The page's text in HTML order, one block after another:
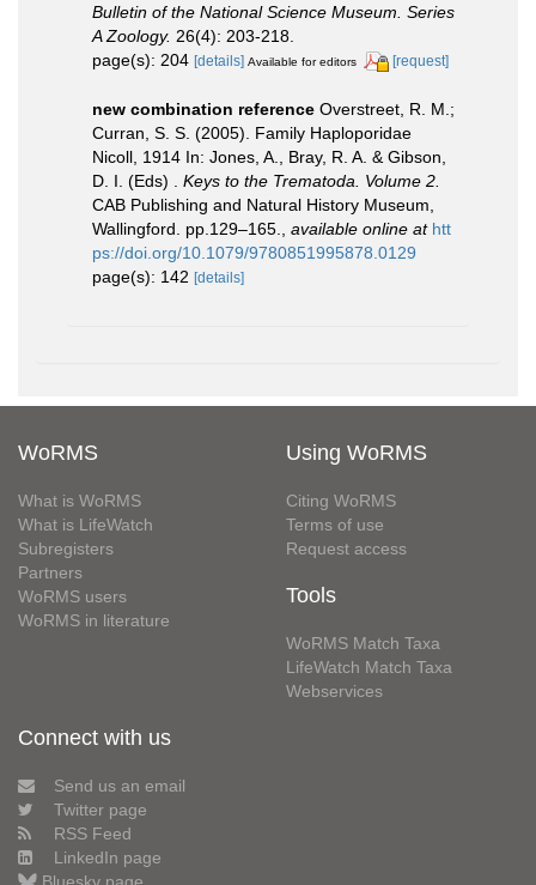
Bulletin of the National Science Museum. Series
A Zoology. 26(4): 203-218.
page(s): 204 [details] Available for editors [request]
new combination reference Overstreet, R. M.;
Curran, S. S. (2005). Family Haploporidae
Nicoll, 1914 In: Jones, A., Bray, R. A. & Gibson,
D. I. (Eds) . Keys to the Trematoda. Volume 2.
CAB Publishing and Natural History Museum,
Wallingford. pp.129–165.
available online at htt
ps://doi.org/10.1079/9780851995878.0129
page(s): 142 [details]
WoRMS
What is WoRMS
What is LifeWatch
Subregisters
Partners
WoRMS users
WoRMS in literature
Using WoRMS
Citing WoRMS
Terms of use
Request access
Tools
WoRMS Match Taxa
LifeWatch Match Taxa
Webservices
Connect with us
Send us an email
Twitter page
RSS Feed
LinkedIn page
Bluesky page